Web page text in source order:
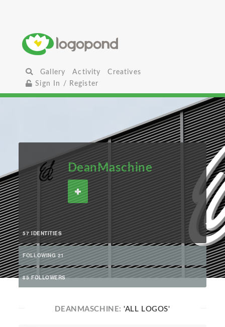
Gallery Activity
Creatives
Sign In / Register
DeanMaschine
57 IDENTITIES
FOLLOWING 21
85 FOLLOWERS
DEANMASCHINE:'ALL LOGOS'